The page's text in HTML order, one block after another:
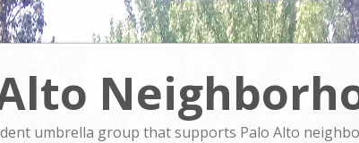
umbrella group that supports Palo Alto